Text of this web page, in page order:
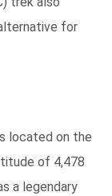
for
located on the
of 4,478
a legendary